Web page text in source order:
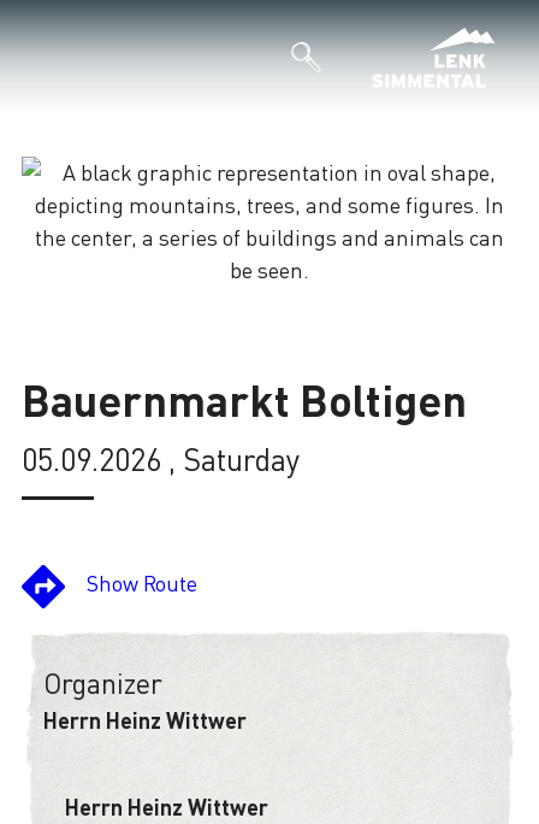
Loading
Bauernmarkt Boltigen
05.09.2026 , Saturday
Show Route
Organizer
Herrn Heinz Wittwer
Herrn Heinz Wittwer